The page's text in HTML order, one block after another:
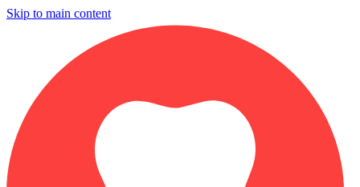
Skip to main content